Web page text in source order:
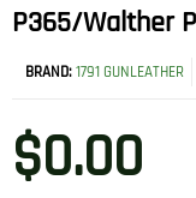
P365/Walther
BRAND:1791 GUNLEATHER
$0.00